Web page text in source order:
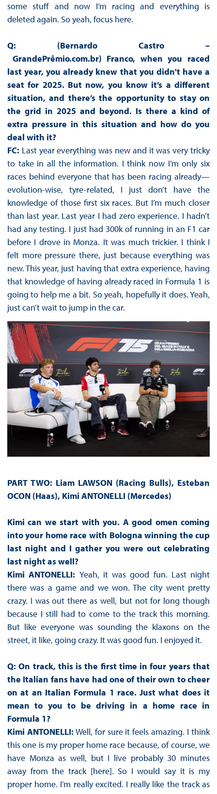
some stuff and now I’m racing and everything is
deleted again. So yeah, focus here.
Q: (Bernardo Castro –
GrandePrêmio.com.br) Franco, when you raced
last year, you already knew that you didn't have a
seat for 2025. But now, you know it’s a different
situation, and there’s the opportunity to stay on
the grid in 2025 and beyond. Is there a kind of
extra pressure in this situation and how do you
deal with it?
FC: Last year everything was new and it was very tricky
to take in all the information. I think now I’m only six
races behind everyone that has been racing already—
evolution-wise, tyre-related, I just don’t have the
knowledge of those first six races. But I’m much closer
than last year. Last year I had zero experience. I hadn’t
had any testing. I just had 300k of running in an F1 car
before I drove in Monza. It was much trickier. I think I
felt more pressure there, just because everything was
new. This year, just having that extra experience, having
that knowledge of having already raced in Formula 1 is
going to help me a bit. So yeah, hopefully it does. Yeah,
just can’t wait to jump in the car.
PART TWO: Liam LAWSON (Racing Bulls), Esteban
OCON (Haas), Kimi ANTONELLI (Mercedes)
Kimi can we start with you. A good omen coming
into your home race with Bologna winning the cup
last night and I gather you were out celebrating
last night as well?
Kimi ANTONELLI: Yeah, it was good fun. Last night
there was a game and we won. The city went pretty
crazy. I was out there as well, but not for long though
because I still had to come to the track this morning.
But like everyone was sounding the klaxons on the
street, it like, going crazy. It was good fun. I enjoyed it.
Q: On track, this is the first time in four years that
the Italian fans have had one of their own to cheer
on at an Italian Formula 1 race. Just what does it
mean to you to be driving in a home race in
Formula 1?
Kimi ANTONELLI: Well, for sure it feels amazing. I think
this one is my proper home race because, of course, we
have Monza as well, but I live probably 30 minutes
away from the track [here]. So I would say it is my
proper home. I'm really excited. I really like the track as